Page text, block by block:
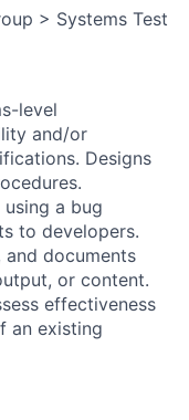
> Systems Test
level
and/or
Designs
a bug
to developers.
and documents
or content.
effectiveness
an existing